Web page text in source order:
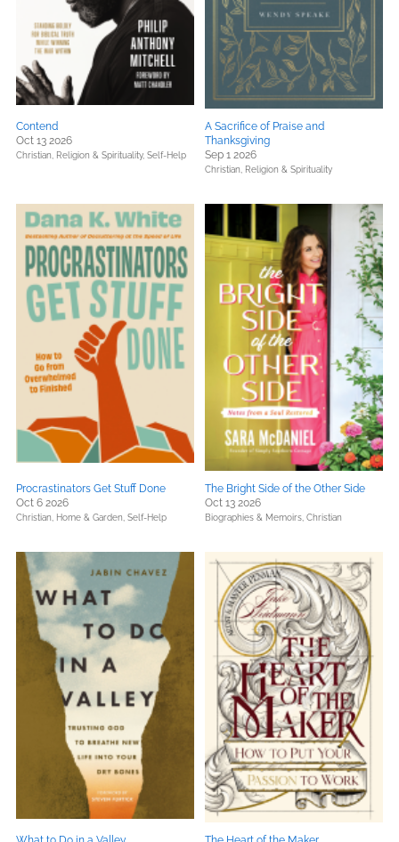
Contend
Oct 13 2026
Christian, Religion & Spirituality, Self-Help
A Sacrifice of Praise and
Thanksgiving
Sep 1 2026
Christian, Religion & Spirituality
Procrastinators Get Stuff Done
Oct 6 2026
Christian, Home & Garden, Self-Help
The Bright Side of the Other Side
Oct 13 2026
Biographies & Memoirs, Christian